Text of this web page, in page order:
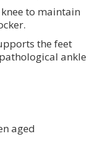
to maintain
the feet
ankle
aged